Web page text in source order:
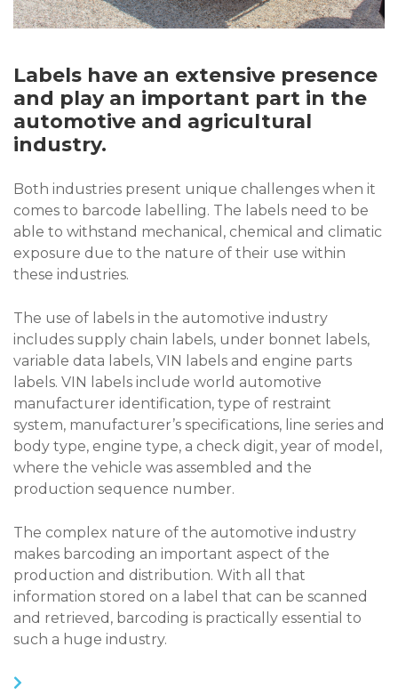
Labels have an extensive presence
and play an important part in the
automotive and agricultural
industry.
Both industries present unique challenges when it
comes to barcode labelling. The labels need to be
able to withstand mechanical, chemical and climatic
exposure due to the nature of their use within
these industries.
The use of labels in the automotive industry
includes supply chain labels, under bonnet labels,
variable data labels, VIN labels and engine parts
labels. VIN labels include world automotive
manufacturer identification, type of restraint
system, manufacturer’s specifications, line series and
body type, engine type, a check digit, year of model,
where the vehicle was assembled and the
production sequence number.
The complex nature of the automotive industry
makes barcoding an important aspect of the
production and distribution. With all that
information stored on a label that can be scanned
and retrieved, barcoding is practically essential to
such a huge industry.